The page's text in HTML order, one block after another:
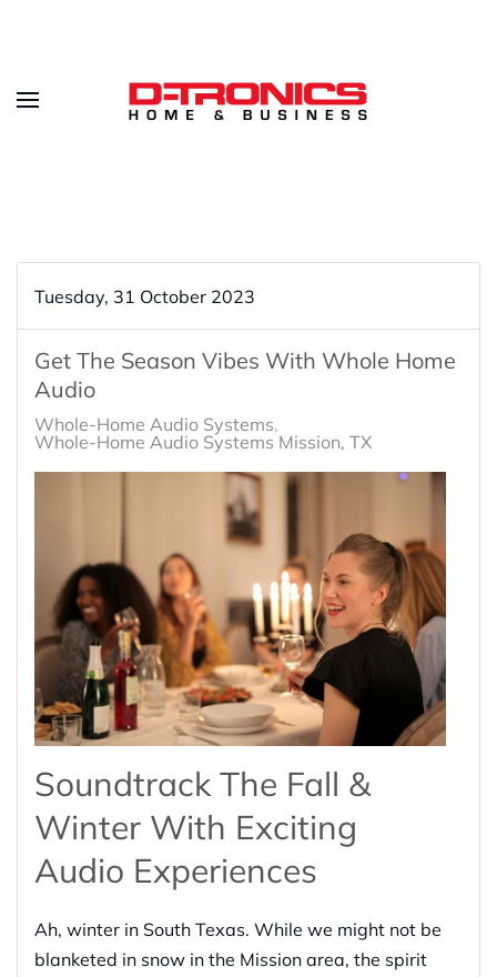
Tuesday, 31 October 2023
Get The Season Vibes With Whole Home
Audio
Whole-Home Audio Systems
Whole-Home Audio Systems Mission, TX
Soundtrack The Fall &
Winter With Exciting
Audio Experiences
Ah, winter in South Texas. While we might not be
blanketed in snow in the Mission area, the spirit